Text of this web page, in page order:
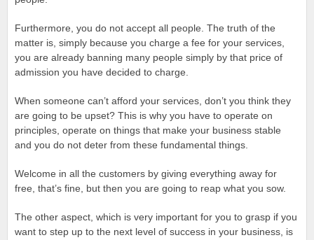
Furthermore, you do not accept all people. The truth of the
matter is, simply because you charge a fee for your services,
you are already banning many people simply by that price of
admission you have decided to charge.
When someone can’t afford your services, don’t you think they
are going to be upset? This is why you have to operate on
principles, operate on things that make your business stable
and you do not deter from these fundamental things.
Welcome in all the customers by giving everything away for
free, that’s fine, but then you are going to reap what you sow.
The other aspect, which is very important for you to grasp if you
want to step up to the next level of success in your business, is